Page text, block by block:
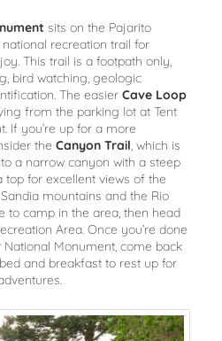
sits on the Pajarito
recreation trail for
This trail is a footpath only,
bird watching, geologic
The easier Cave Loop
from the parking lot at Tent
If you’re up for a more
the Canyon Trail, which is
a narrow canyon with a steep
for excellent views of the
mountains and the Rio
to camp in the area, then head
Area. Once you’re done
Monument, come back
and breakfast to rest up for